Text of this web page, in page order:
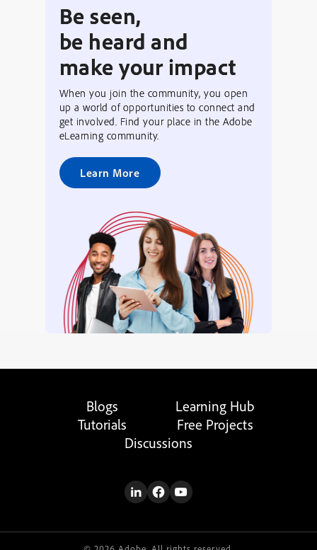
Be seen,
be heard and
make your impact
When you join the community, you open
up a world of opportunities to connect and
get involved. Find your place in the Adobe
eLearning community.
Learn More
Blogs
Learning Hub
Tutorials
Free Projects
Discussions